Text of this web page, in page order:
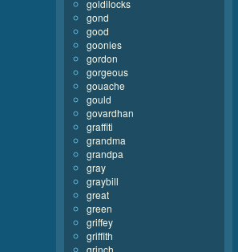
goldilocks
gond
good
goonies
gordon
gorgeous
gouache
gould
govardhan
graffiti
grandma
grandpa
gray
graybill
great
green
griffey
griffith
grinch